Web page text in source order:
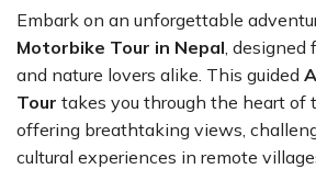
Embark on an unforgettable
Motorbike Tour in Nepal, designed
and nature lovers alike. This guided
Tour takes you through the heart of
offering breathtaking views,
cultural experiences in remote